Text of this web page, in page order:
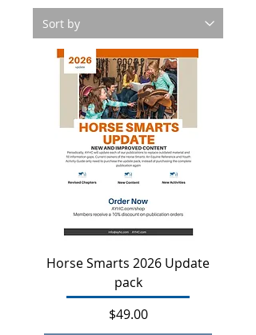
Horse Smarts 2026 Update
pack
Price
$49.00